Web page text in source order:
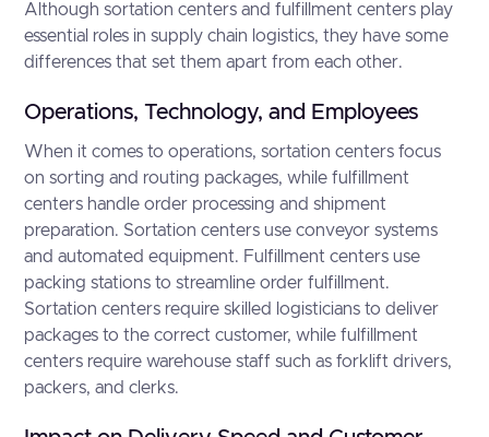
Although sortation centers and fulfillment centers play
essential roles in supply chain logistics, they have some
differences that set them apart from each other.
Operations, Technology, and Employees
When it comes to operations, sortation centers focus
on sorting and routing packages, while fulfillment
centers handle order processing and shipment
preparation. Sortation centers use conveyor systems
and automated equipment. Fulfillment centers use
packing stations to streamline order fulfillment.
Sortation centers require skilled logisticians to deliver
packages to the correct customer, while fulfillment
centers require warehouse staff such as forklift drivers,
packers, and clerks.